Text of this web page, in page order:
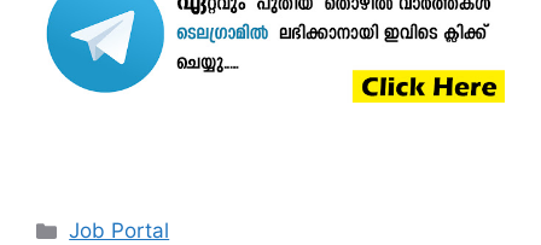
Categories
Job Portal